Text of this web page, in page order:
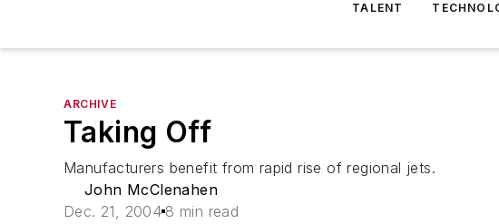
TALENT
ARCHIVE
Taking Off
Manufacturers benefit from rapid rise of regional jets.
John McClenahen
Dec. 21, 2004 8 min read